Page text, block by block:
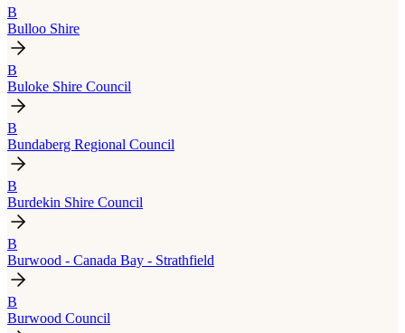
B
Bulloo Shire
B
Buloke Shire Council
B
Bundaberg Regional Council
B
Burdekin Shire Council
B
Burwood - Canada Bay - Strathfield
B
Burwood Council